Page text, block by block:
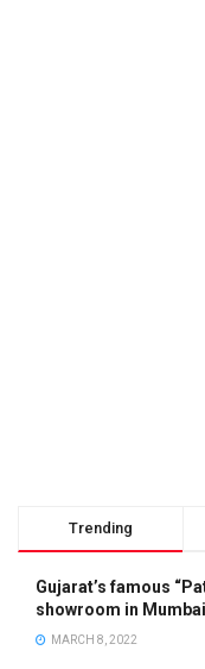
Trending
Gujarat’s famous
showroom in
MARCH 8, 2022